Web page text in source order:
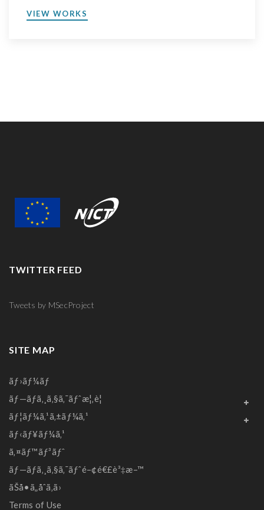
VIEW WORKS
TWITTER FEED
Tweets by MSecProject
SITE MAP
ãƒ›ãƒ¼ãƒ
ãƒ—ãƒ­ã‚¸ã‚§ã‚¯ãƒˆæ¦‚è¦
ãƒ¦ãƒ¼ã‚¹ã‚±ãƒ¼ã‚¹
ãƒ‹ãƒ¥ãƒ¼ã‚¹
ã‚¤ãƒ™ãƒ³ãƒˆ
ãƒ—ãƒ­ã‚¸ã‚§ã‚¯ãƒˆé–¢é€£è³‡æ–™
ãŠå•ã„åˆã‚ã›
Terms of Use